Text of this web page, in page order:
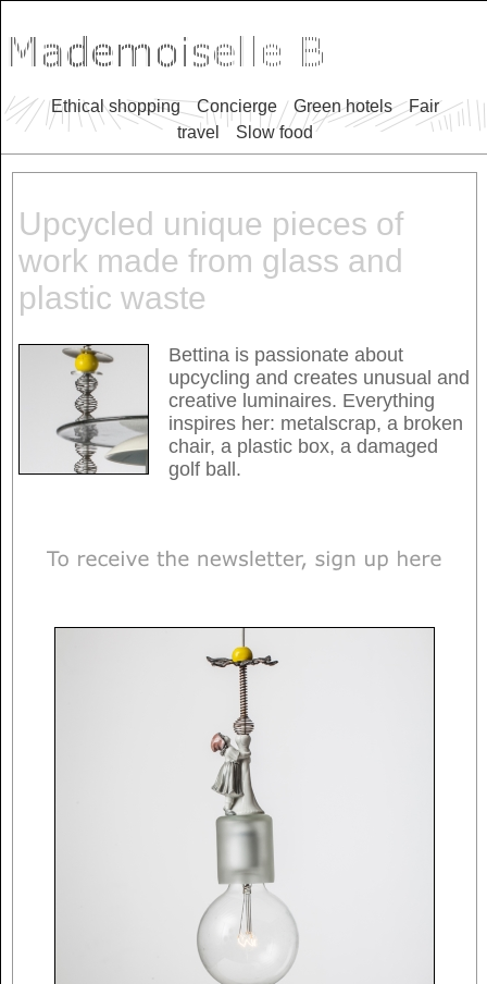
Ethical shopping Concierge Green hotels
Fair
travel
Slow food
Upcycled unique pieces of
work made from glass and
plastic waste
Bettina is passionate about
upcycling and creates unusual and
creative luminaires. Everything
inspires her: metalscrap, a broken
chair, a plastic box, a damaged
golf ball.